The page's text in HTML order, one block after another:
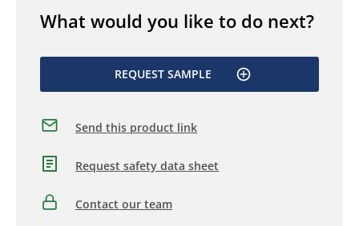
What would you like to do next?
REQUEST SAMPLE
Send this product link
Request safety data sheet
Contact our team